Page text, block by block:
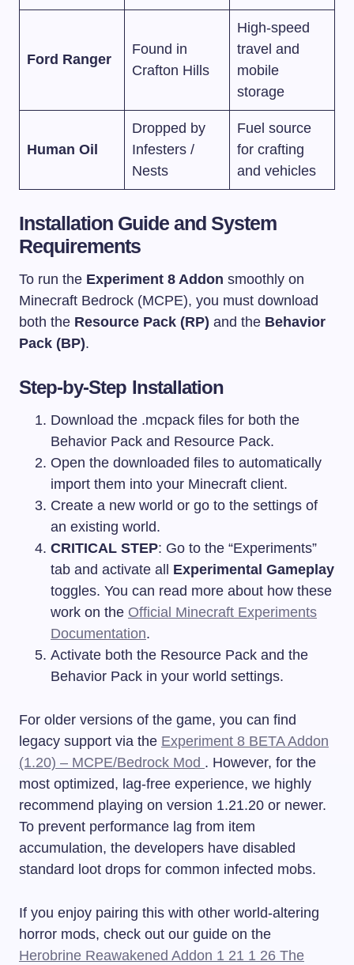
Ford Ranger
Found in
Crafton Hills
High-speed
travel and
mobile
storage
Human Oil
Dropped by
Infesters /
Nests
Fuel source
for crafting
and vehicles
Installation Guide and System
Requirements
To run the Experiment 8 Addon smoothly on
Minecraft Bedrock (MCPE), you must download
both the Resource Pack (RP) and the Behavior
Pack (BP).
Step-by-Step Installation
Download the .mcpack files for both the
Behavior Pack and Resource Pack.
Open the downloaded files to automatically
import them into your Minecraft client.
Create a new world or go to the settings of
an existing world.
CRITICAL STEP: Go to the “Experiments”
tab and activate all Experimental Gameplay
toggles. You can read more about how these
work on the Official Minecraft Experiments
Documentation.
Activate both the Resource Pack and the
Behavior Pack in your world settings.
For older versions of the game, you can find
legacy support via the Experiment 8 BETA Addon
(1.20) – MCPE/Bedrock Mod . However, for the
most optimized, lag-free experience, we highly
recommend playing on version 1.21.20 or newer.
To prevent performance lag from item
accumulation, the developers have disabled
standard loot drops for common infected mobs.
If you enjoy pairing this with other world-altering
horror mods, check out our guide on the
Herobrine Reawakened Addon 1 21 1 26 The